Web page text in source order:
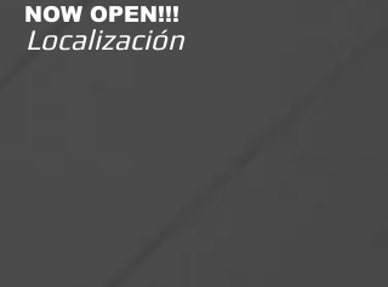
NOW OPEN!!!
Localización